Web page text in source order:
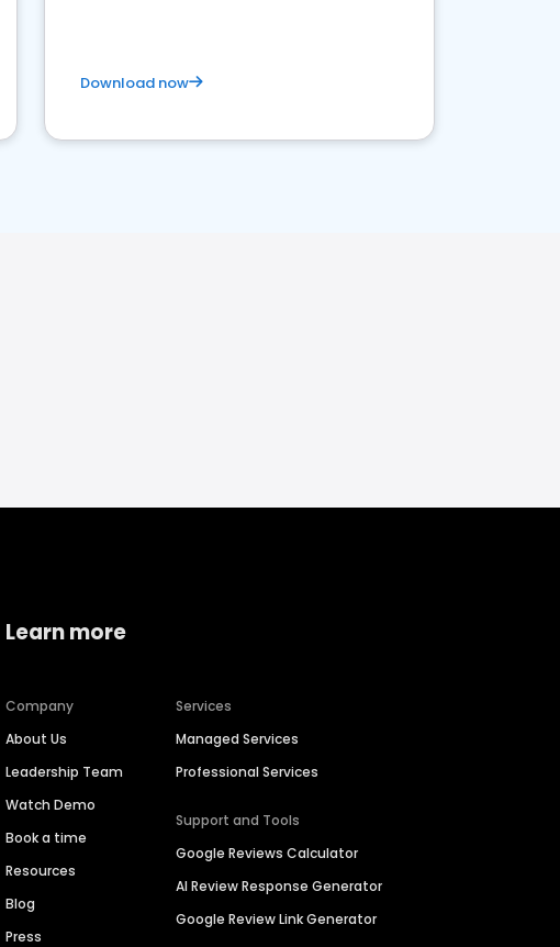
Download now
Learn more
Company
About Us
Leadership Team
Watch Demo
Book a time
Resources
Blog
Press
Services
Managed Services
Professional Services
Support and Tools
Google Reviews Calculator
AI Review Response Generator
Google Review Link Generator